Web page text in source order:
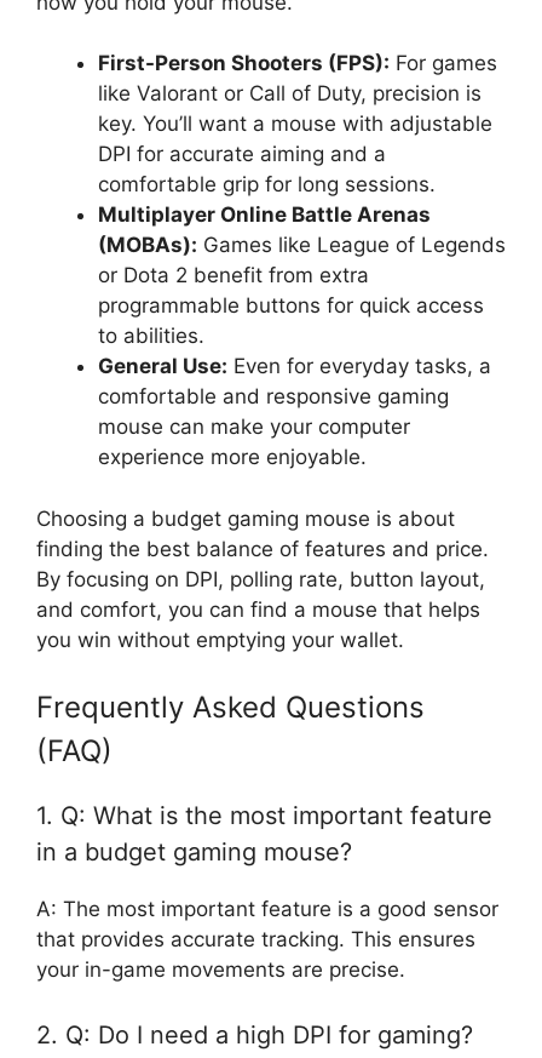
First-Person Shooters (FPS): For games
like Valorant or Call of Duty, precision is
key. You’ll want a mouse with adjustable
DPI for accurate aiming and a
comfortable grip for long sessions.
Multiplayer Online Battle Arenas
(MOBAs): Games like League of Legends
or Dota 2 benefit from extra
programmable buttons for quick access
to abilities.
General Use: Even for everyday tasks, a
comfortable and responsive gaming
mouse can make your computer
experience more enjoyable.
Choosing a budget gaming mouse is about
finding the best balance of features and price.
By focusing on DPI, polling rate, button layout,
and comfort, you can find a mouse that helps
you win without emptying your wallet.
Frequently Asked Questions
(FAQ)
1. Q: What is the most important feature
in a budget gaming mouse?
A: The most important feature is a good sensor
that provides accurate tracking. This ensures
your in-game movements are precise.
2. Q: Do I need a high DPI for gaming?